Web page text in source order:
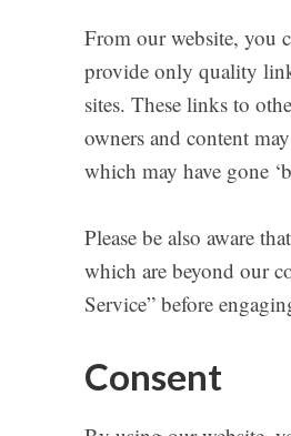
From our website, you
provide only quality
sites. These links to
owners and content
which may have gone
Please be also aware
which are beyond our
Service” before
Consent